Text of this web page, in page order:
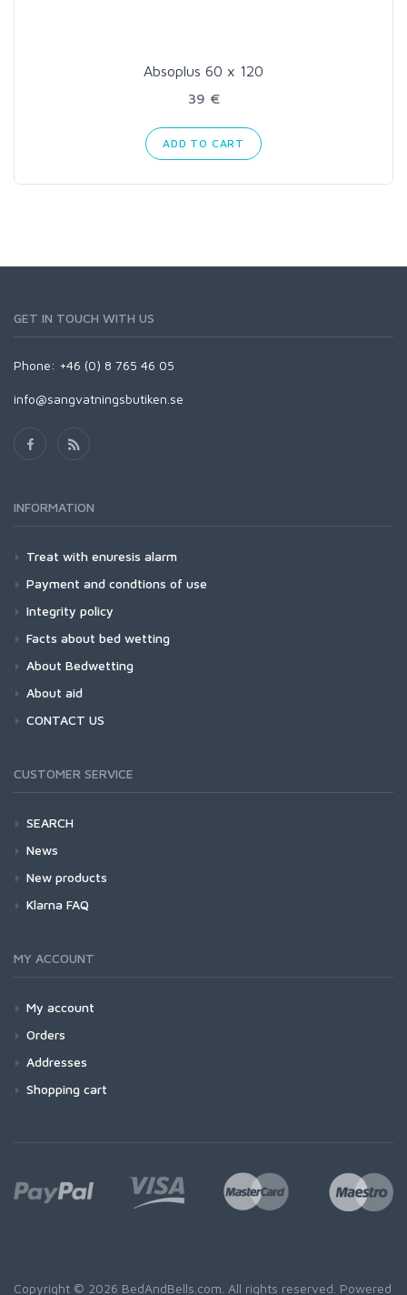
Absoplus 60 x 120
39 €
ADD TO CART
GET IN TOUCH WITH US
Phone: +46 (0) 8 765 46 05
info@sangvatningsbutiken.se
INFORMATION
Treat with enuresis alarm
Payment and condtions of use
Integrity policy
Facts about bed wetting
About Bedwetting
About aid
CONTACT US
CUSTOMER SERVICE
SEARCH
News
New products
Klarna FAQ
MY ACCOUNT
My account
Orders
Addresses
Shopping cart
Copyright © 2026 BedAndBells.com. All rights reserved. Powered